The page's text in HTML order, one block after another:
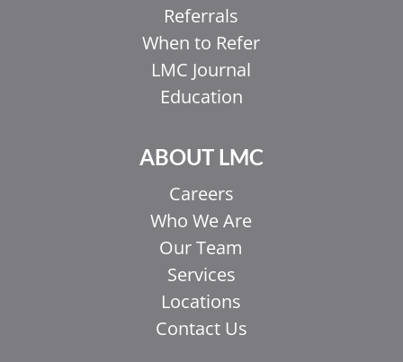
Referrals
When to Refer
LMC Journal
Education
ABOUT LMC
Careers
Who We Are
Our Team
Services
Locations
Contact Us